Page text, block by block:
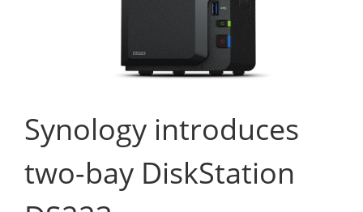
Synology introduces
two-bay DiskStation